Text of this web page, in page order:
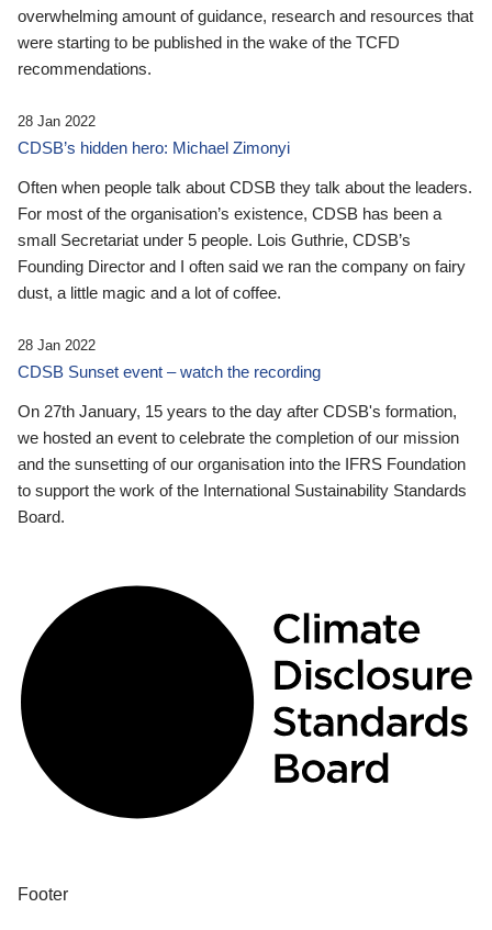
overwhelming amount of guidance, research and resources that
were starting to be published in the wake of the TCFD
recommendations.
28 Jan 2022
CDSB’s hidden hero: Michael Zimonyi
Often when people talk about CDSB they talk about the leaders.
For most of the organisation’s existence, CDSB has been a
small Secretariat under 5 people. Lois Guthrie, CDSB’s
Founding Director and I often said we ran the company on fairy
dust, a little magic and a lot of coffee.
28 Jan 2022
CDSB Sunset event – watch the recording
On 27th January, 15 years to the day after CDSB's formation,
we hosted an event to celebrate the completion of our mission
and the sunsetting of our organisation into the IFRS Foundation
to support the work of the International Sustainability Standards
Board.
Footer